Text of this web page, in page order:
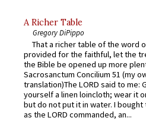
A Richer Table
Gregory DiPippo
That a richer table of the word
provided for the faithful, let the
the Bible be opened up more
Sacrosanctum Concilium 51 (my
translation)The LORD said to me:
yourself a linen loincloth; wear it
but do not put it in water. I
as the LORD commanded, an...